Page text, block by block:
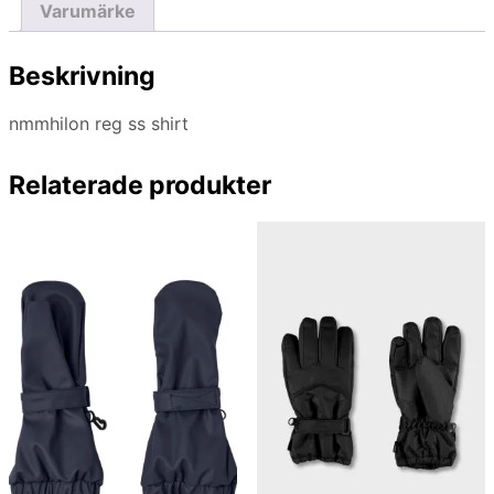
Varumärke
Beskrivning
nmmhilon reg ss shirt
Relaterade produkter